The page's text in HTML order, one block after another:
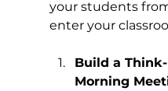
your students
enter your
Build a
Morning